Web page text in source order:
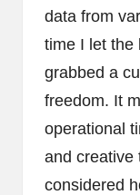
data from
time I let the
grabbed a
freedom. It
operational
and creative
considered